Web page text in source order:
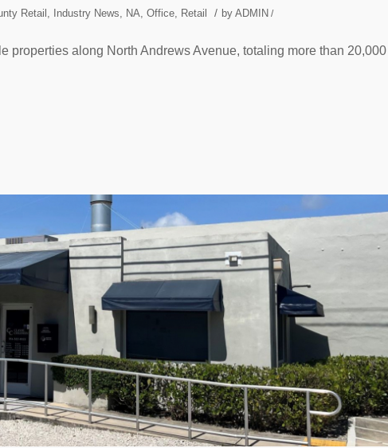
Retail Industry News NA Office Retail / by ADMIN /
properties along North Andrews Avenue, totaling more than 20,000